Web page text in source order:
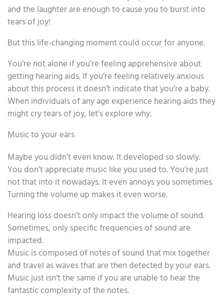
and the laughter are enough to cause you to burst into
tears of joy!
But this life-changing moment could occur for anyone.
You’re not alone if you’re feeling apprehensive about
getting hearing aids. If you’re feeling relatively anxious
about this process it doesn’t indicate that you’re a baby.
When individuals of any age experience hearing aids they
might cry tears of joy, let’s explore why.
Music to your ears
Maybe you didn’t even know. It developed so slowly.
You don’t appreciate music like you used to. You’re just
not that into it nowadays. It even annoys you sometimes.
Turning the volume up makes it even worse.
Hearing loss doesn’t only impact the volume of sound.
Sometimes, only specific frequencies of sound are
impacted.
Music is composed of notes of sound that mix together
and travel as waves that are then detected by your ears.
Music just isn’t the same if you are unable to hear the
fantastic complexity of the notes.